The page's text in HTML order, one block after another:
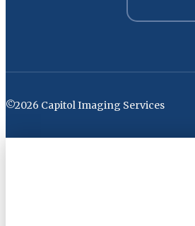
©2026 Capitol Imaging Services